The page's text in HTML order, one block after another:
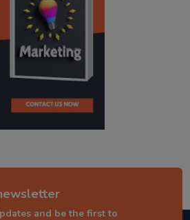
and be the first to